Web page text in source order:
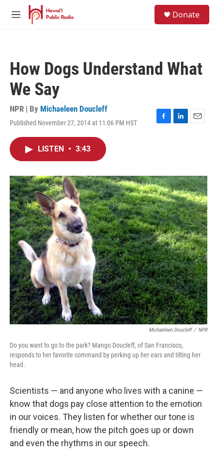
Skip to main content
M
Donate
How Dogs Understand What
We Say
NPR | By Michaeleen Doucleff
Published November 27, 2014 at 11:06 PM HST
F
o
k
L
I
n
E
LISTEN • 3:43
Michaeleen Doucleff / NPR
Do you want to go to the park? Mango Doucleff, of San Francisco,
responds to her favorite command by perking up her ears and tilting her
head.
Scientists — and anyone who lives with a canine —
know that dogs pay close attention to the emotion
in our voices. They listen for whether our tone is
friendly or mean, how the pitch goes up or down
and even the rhythms in our speech.